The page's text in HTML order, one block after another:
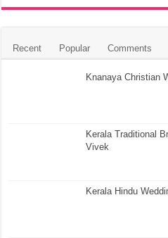
Recent Popular Comments
Knanaya Christian
Kerala Traditional
Vivek
Kerala Hindu